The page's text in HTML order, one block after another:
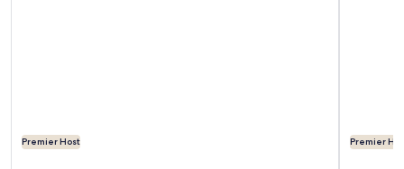
Premier Host Premier